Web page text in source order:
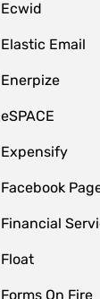
Ecwid
Elastic Email
Enerpize
eSPACE
Expensify
Facebook
Financial
Float
Forms On Fire